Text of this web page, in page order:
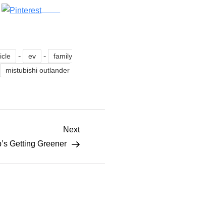
Save
- ev -
family
mistubishi outlander
Next
Post
Next
Getting Greener